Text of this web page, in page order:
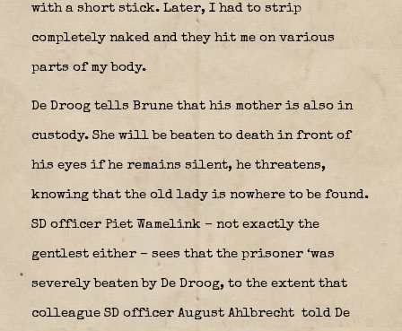
with a short stick. Later, I had to strip
completely naked and they hit me on various
parts of my body.
De Droog tells Brune that his mother is also in
custody. She will be beaten to death in front of
his eyes if he remains silent, he threatens,
knowing that the old lady is nowhere to be found.
SD officer Piet Wamelink – not exactly the
gentlest either – sees that the prisoner ‘was
severely beaten by De Droog, to the extent that
colleague SD officer August Ahlbrecht told De